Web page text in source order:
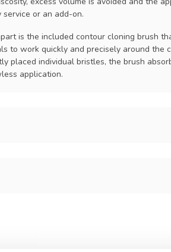
or an add-on.
is the included contour cloning brush
to work quickly and precisely around the
placed individual bristles, the brush
application.
excess product. Cap the free edge